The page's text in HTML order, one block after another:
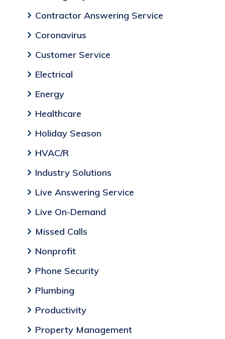
Contractor Answering Service
Coronavirus
Customer Service
Electrical
Energy
Healthcare
Holiday Season
HVAC/R
Industry Solutions
Live Answering Service
Live On-Demand
Missed Calls
Nonprofit
Phone Security
Plumbing
Productivity
Property Management